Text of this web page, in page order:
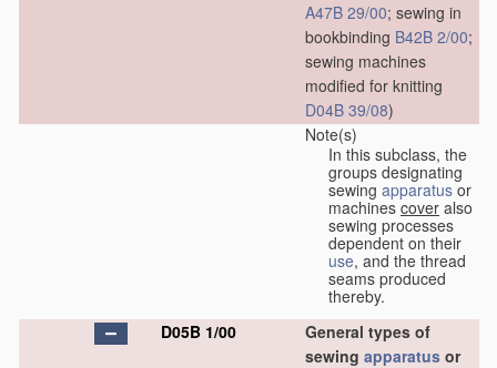
A47B 29/00; sewing in
bookbinding B42B 2/00;
sewing machines
modified for knitting
D04B 39/08)
Note(s)
In this subclass, the
groups designating
sewing apparatus or
machines cover also
sewing processes
dependent on their
use, and the thread
seams produced
thereby.
D05B 1/00
General types of
sewing apparatus or